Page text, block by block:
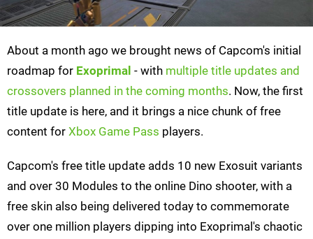
About a month ago we brought news of Capcom's initial
roadmap for Exoprimal - with multiple title updates and
crossovers planned in the coming months. Now, the first
title update is here, and it brings a nice chunk of free
content for Xbox Game Pass players.
Capcom's free title update adds 10 new Exosuit variants
and over 30 Modules to the online Dino shooter, with a
free skin also being delivered today to commemorate
over one million players dipping into Exoprimal's chaotic